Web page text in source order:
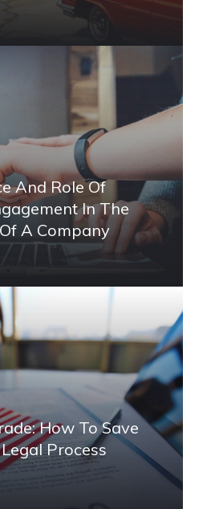
And Role Of
In The
A Company
How To Save
Process